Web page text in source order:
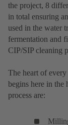
the project, 8
in total ensuring
used in the water
fermentation and
CIP/SIP cleaning
The heart of
begins here in the
process are: